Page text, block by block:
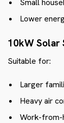
Small
Lower
10kW Solar
Suitable for:
Larger
Heavy air
Work-from-